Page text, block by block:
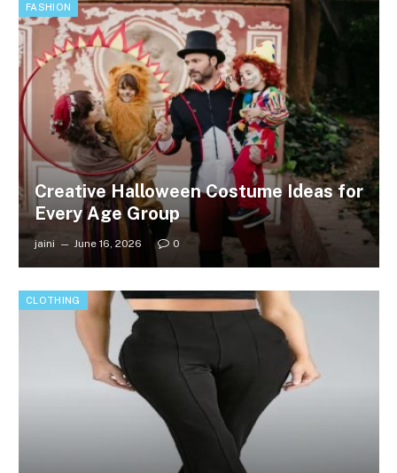
FASHION
Creative Halloween Costume Ideas for
Every Age Group
jaini June 16, 2026 0
CLOTHING